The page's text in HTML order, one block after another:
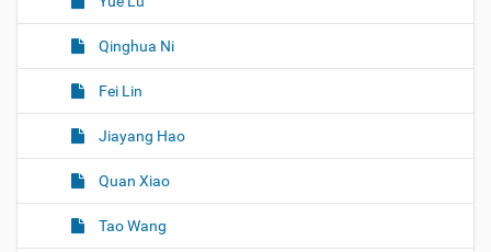
Qinghua Ni
Fei Lin
Jiayang Hao
Quan Xiao
Tao Wang